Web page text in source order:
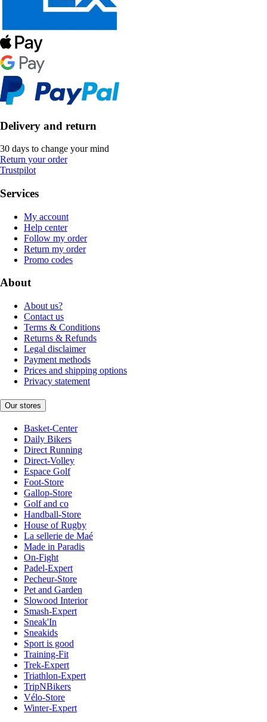
Delivery and return
30 days to change your mind
Return your order
Trustpilot
Services
My account
Help center
Follow my order
Return my order
Promo codes
About
About us?
Contact us
Terms & Conditions
Returns & Refunds
Legal disclaimer
Payment methods
Prices and shipping options
Privacy statement
Our stores
Basket-Center
Daily Bikers
Direct Running
Direct-Volley
Espace Golf
Foot-Store
Gallop-Store
Golf and co
Handball-Store
House of Rugby
La sellerie de Maé
Made in Paradis
On-Fight
Padel-Expert
Pecheur-Store
Pet and Garden
Slowood Interior
Smash-Expert
Sneak'In
Sneakids
Sport is good
Training-Fit
Trek-Expert
Triathlon-Expert
TripNBikers
Vélo-Store
Winter-Expert